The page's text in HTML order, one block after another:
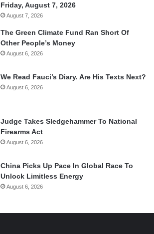
Friday, August 7, 2026
August 7, 2026
The Green Climate Fund Ran Short Of
Other People’s Money
August 6, 2026
We Read Fauci’s Diary. Are His Texts Next?
August 6, 2026
Judge Takes Sledgehammer To National
Firearms Act
August 6, 2026
China Picks Up Pace In Global Race To
Unlock Limitless Energy
August 6, 2026